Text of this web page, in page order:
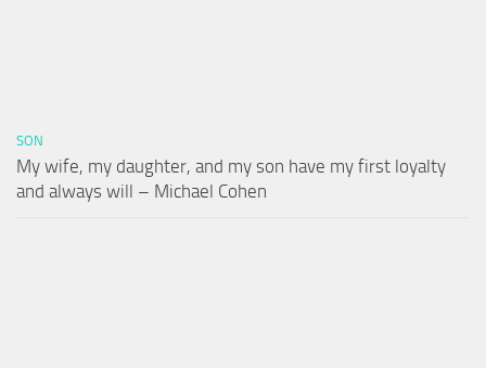
SON
My wife, my daughter, and my son have my first loyalty
and always will – Michael Cohen